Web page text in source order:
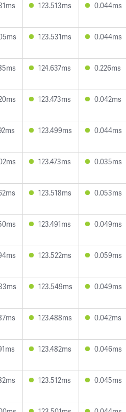
123.513ms 0.044ms
123.531ms 0.044ms
124.637ms 0.226ms
123.473ms 0.042ms
123.499ms 0.044ms
123.473ms 0.035ms
123.518ms 0.053ms
123.491ms 0.049ms
123.522ms 0.059ms
123.549ms 0.049ms
123.488ms 0.042ms
123.482ms 0.046ms
123.512ms 0.045ms